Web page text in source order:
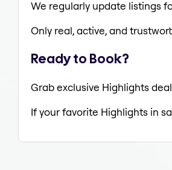
We regularly update listings
Only real, active, and
Ready to Book?
Grab exclusive Highlights
If your favorite Highlights in